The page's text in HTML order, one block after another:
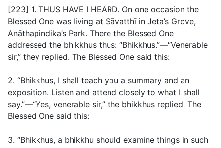
[223] 1. THUS HAVE I HEARD. On one occasion the
Blessed One was living at Sāvatthī in Jeta’s Grove,
Anāthapiṇḍika’s Park. There the Blessed One
addressed the bhikkhus thus: “Bhikkhus.”—“Venerable
sir,” they replied. The Blessed One said this:
2. “Bhikkhus, I shall teach you a summary and an
exposition. Listen and attend closely to what I shall
say.”—“Yes, venerable sir,” the bhikkhus replied. The
Blessed One said this:
3. “Bhikkhus, a bhikkhu should examine things in such